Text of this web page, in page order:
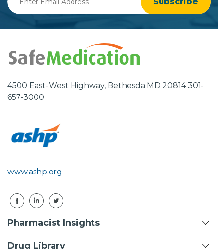
Email
4500 East-West Highway, Bethesda MD 20814 301-
657-3000
www.ashp.org
Pharmacist Insights
Drug Library